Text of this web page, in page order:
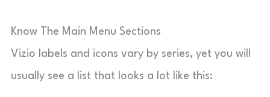
Know The Main Menu Sections
Vizio labels and icons vary by series, yet you will
usually see a list that looks a lot like this: